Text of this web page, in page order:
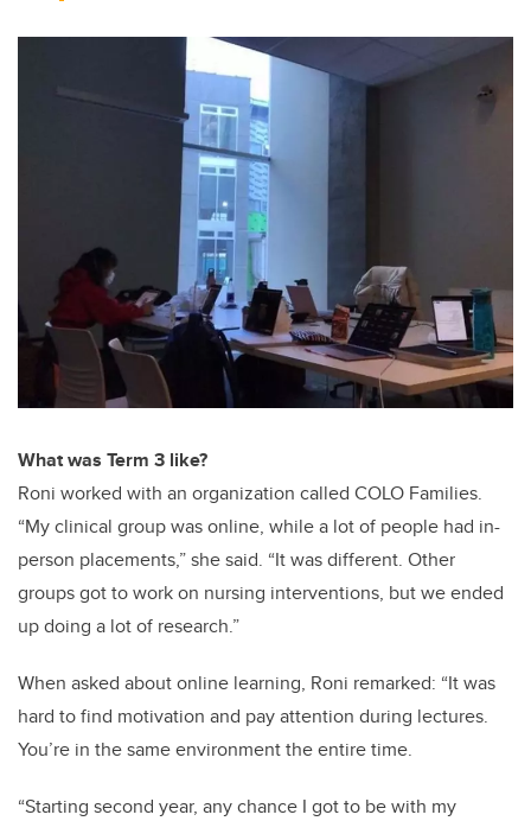
What was Term 3 like?
Roni worked with an organization called COLO Families.
“My clinical group was online, while a lot of people had in-
person placements,” she said. “It was different. Other
groups got to work on nursing interventions, but we ended
up doing a lot of research.”
When asked about online learning, Roni remarked: “It was
hard to find motivation and pay attention during lectures.
You’re in the same environment the entire time.
“Starting second year, any chance I got to be with my